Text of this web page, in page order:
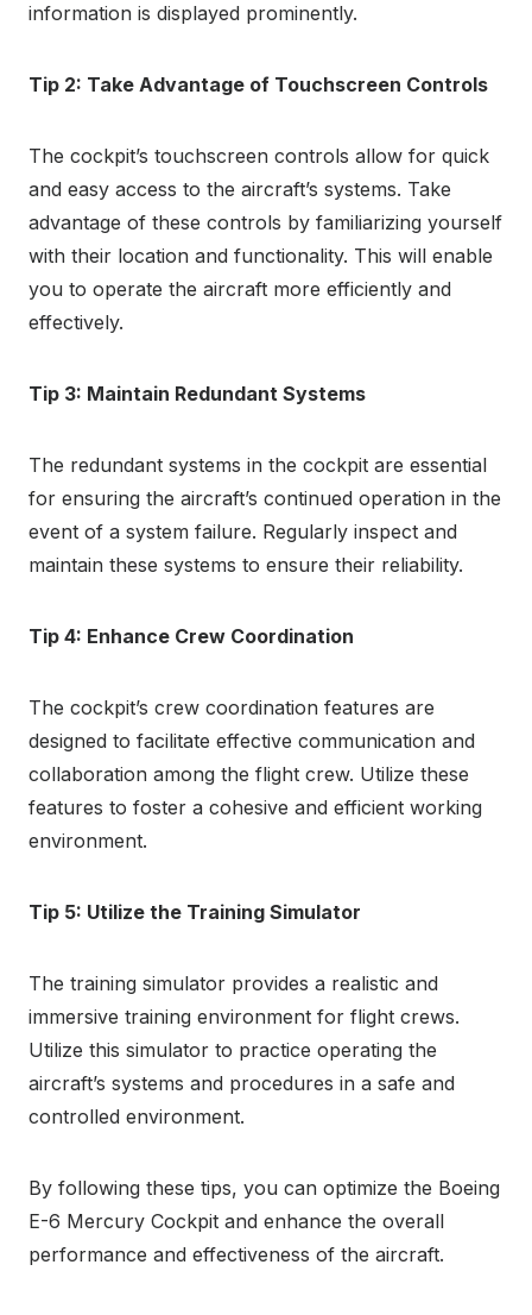
information is displayed prominently.
Tip 2: Take Advantage of Touchscreen Controls
The cockpit’s touchscreen controls allow for quick
and easy access to the aircraft’s systems. Take
advantage of these controls by familiarizing yourself
with their location and functionality. This will enable
you to operate the aircraft more efficiently and
effectively.
Tip 3: Maintain Redundant Systems
The redundant systems in the cockpit are essential
for ensuring the aircraft’s continued operation in the
event of a system failure. Regularly inspect and
maintain these systems to ensure their reliability.
Tip 4: Enhance Crew Coordination
The cockpit’s crew coordination features are
designed to facilitate effective communication and
collaboration among the flight crew. Utilize these
features to foster a cohesive and efficient working
environment.
Tip 5: Utilize the Training Simulator
The training simulator provides a realistic and
immersive training environment for flight crews.
Utilize this simulator to practice operating the
aircraft’s systems and procedures in a safe and
controlled environment.
By following these tips, you can optimize the Boeing
E-6 Mercury Cockpit and enhance the overall
performance and effectiveness of the aircraft.